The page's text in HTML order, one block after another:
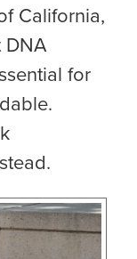
California,
for